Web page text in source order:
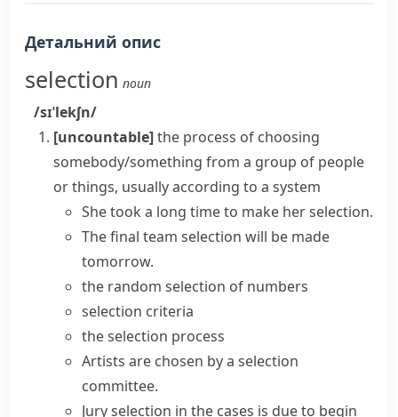
Детальний опис
selection noun
/sɪˈlekʃn/
[uncountable]the process of choosing
somebody/something from a group of people
or things, usually according to a system
She took a long time to make herselection.
The final team selection will be made
tomorrow.
the random selection of numbers
selection criteria
theselection process
Artists are chosen by a selection
committee.
Jury selection in the cases is due to begin